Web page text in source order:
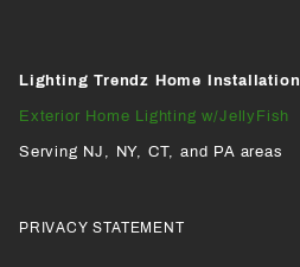
Lighting Trendz Home Installation
Exterior Home Lighting w/JellyFish
Serving NJ, NY, CT, and PA areas
PRIVACY STATEMENT